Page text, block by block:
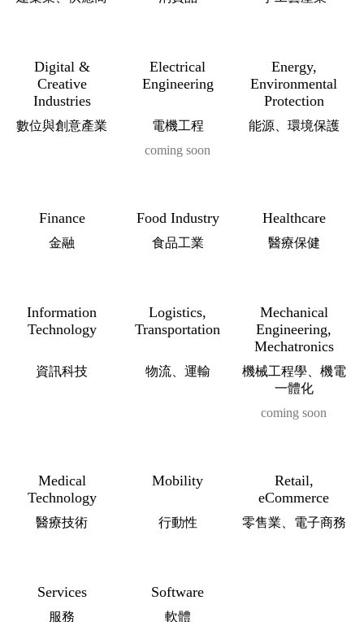
Digital &
Creative
Industries
Electrical
Engineering
Energy,
Environmental
Protection
數位與創意產業 電機工程
能源、環境保護
coming soon
Finance Food Industry Healthcare
金融 食品工業 醫療保健
Information
Technology
Logistics,
Transportation
Mechanical
Engineering,
Mechatronics
資訊科技 物流、運輸
機械工程學、機電
一體化
coming soon
Medical
Technology
Mobility
Retail,
eCommerce
醫療技術 行動性 零售業、電子商務
Services Software
服務 軟體